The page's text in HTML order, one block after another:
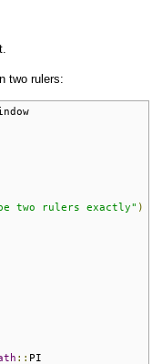
two rulers:
two rulers exactly" )
:: PI